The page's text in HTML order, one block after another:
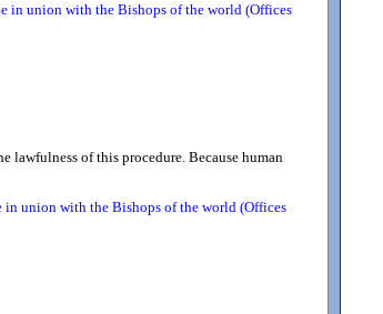
in union with the Bishops of the world (Offices
lawfulness of this procedure. Because human
in union with the Bishops of the world (Offices